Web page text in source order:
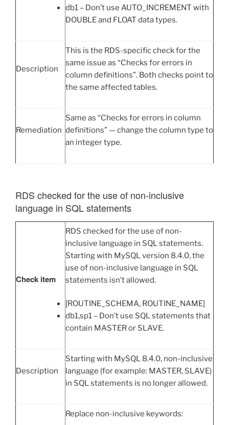
db1 – Don’t use AUTO_INCREMENT with
DOUBLE and FLOAT data types.
Description
This is the RDS-specific check for the
same issue as “Checks for errors in
column definitions”. Both checks point to
the same affected tables.
Remediation
Same as “Checks for errors in column
definitions” — change the column type to
an integer type.
RDS checked for the use of non-inclusive
language in SQL statements
Check item
RDS checked for the use of non-
inclusive language in SQL statements.
Starting with MySQL version 8.4.0, the
use of non-inclusive language in SQL
statements isn’t allowed.
[ROUTINE_SCHEMA, ROUTINE_NAME]
db1,sp1 – Don’t use SQL statements that
contain MASTER or SLAVE.
Description
Starting with MySQL 8.4.0, non-inclusive
language (for example: MASTER, SLAVE)
in SQL statements is no longer allowed.
Replace non-inclusive keywords: